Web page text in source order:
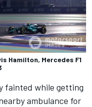
Hamilton, Mercedes F1
fainted while getting
ambulance for